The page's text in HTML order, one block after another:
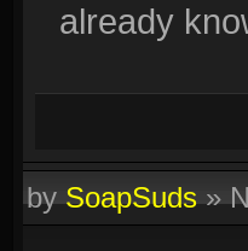
already
bySoapSuds»